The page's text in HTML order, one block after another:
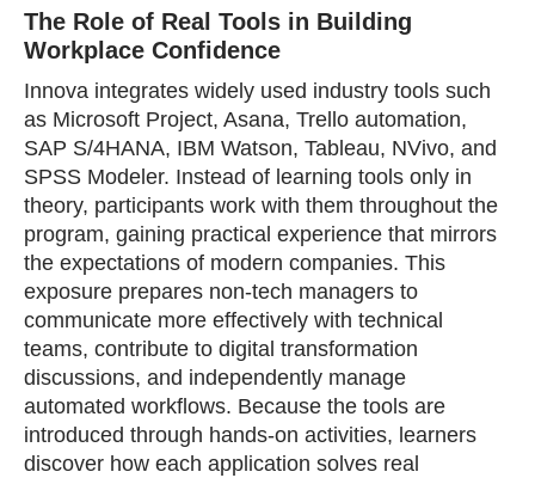
The Role of Real Tools in Building
Workplace Confidence
Innova integrates widely used industry tools such
as Microsoft Project, Asana, Trello automation,
SAP S/4HANA, IBM Watson, Tableau, NVivo, and
SPSS Modeler. Instead of learning tools only in
theory, participants work with them throughout the
program, gaining practical experience that mirrors
the expectations of modern companies. This
exposure prepares non‑tech managers to
communicate more effectively with technical
teams, contribute to digital transformation
discussions, and independently manage
automated workflows. Because the tools are
introduced through hands‑on activities, learners
discover how each application solves real